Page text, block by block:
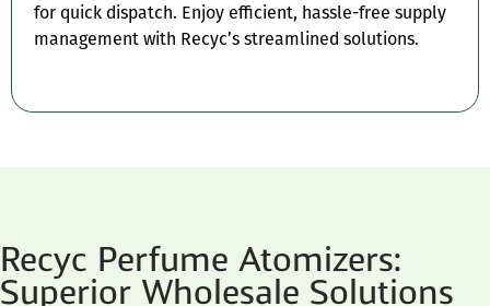
for quick dispatch. Enjoy efficient, hassle-free supply
management with Recyc’s streamlined solutions.
Recyc Perfume Atomizers:
Superior Wholesale Solutions